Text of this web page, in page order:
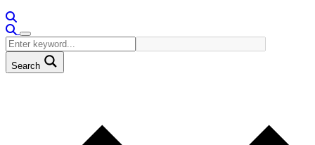
Search